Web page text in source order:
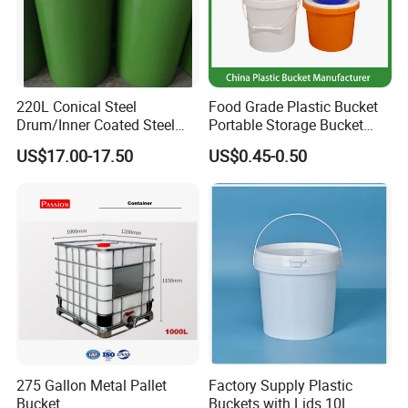
FAQ
220L Conical Steel
Drum/Inner Coated Steel
Barrel Customizable Colors
US$17.00-17.50
Food Grade Plastic Bucket
Portable Storage Bucket
Clear Pail Kids Toy Plastic
Barrel Portable Chemical
Bucket
US$0.45-0.50
275 Gallon Metal Pallet
Bucket
Factory Supply Plastic
Buckets with Lids 10L